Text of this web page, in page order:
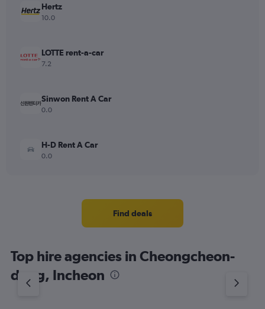
Hertz
10.0
LOTTE rent-a-car
7.2
Sinwon Rent A Car
0.0
H-D Rent A Car
0.0
Find deals
Top hire agencies in Cheongcheon-
dong, Incheon